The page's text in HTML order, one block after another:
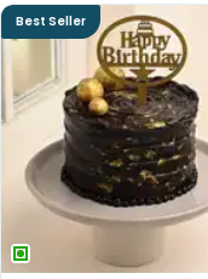
Best Seller